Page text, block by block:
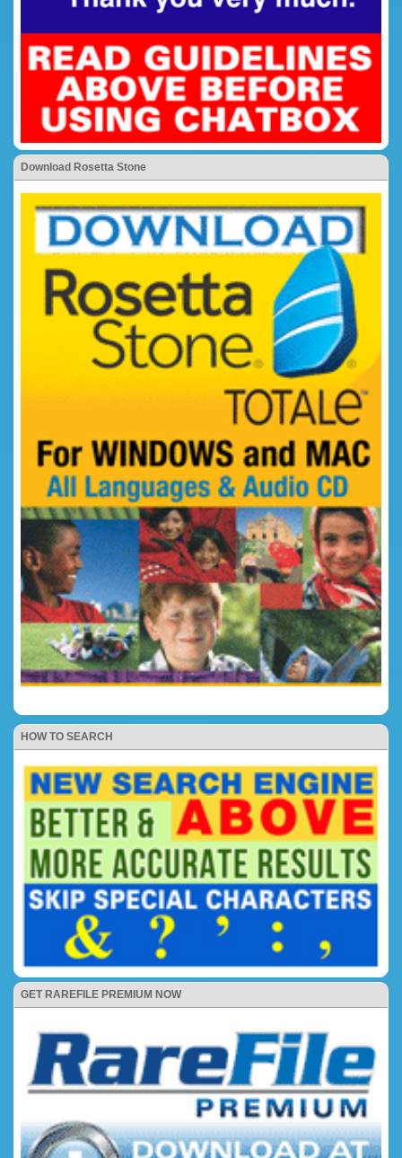
Download Rosetta Stone
HOW TO SEARCH
GET RAREFILE PREMIUM NOW